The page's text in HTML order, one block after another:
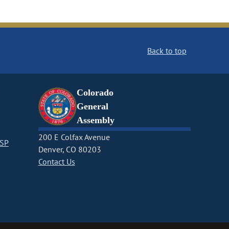
Back to top
Colorado
General
Assembly
200 E Colfax Avenue
Denver, CO 80203
Contact Us